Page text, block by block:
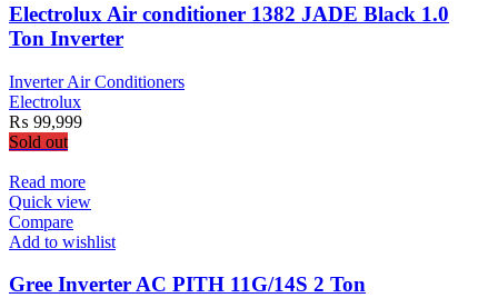
Electrolux Air conditioner 1382 JADE Black 1.0
Ton Inverter
Inverter Air Conditioners
Electrolux
₨ 99,999
Sold out
Read more
Quick view
Compare
Add to wishlist
Gree Inverter AC PITH 11G/14S 2 Ton